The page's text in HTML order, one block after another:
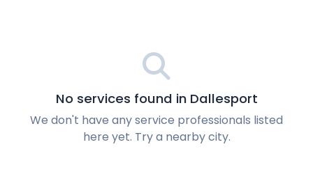
No services found in Dallesport
We don't have any service professionals listed
here yet. Try a nearby city.